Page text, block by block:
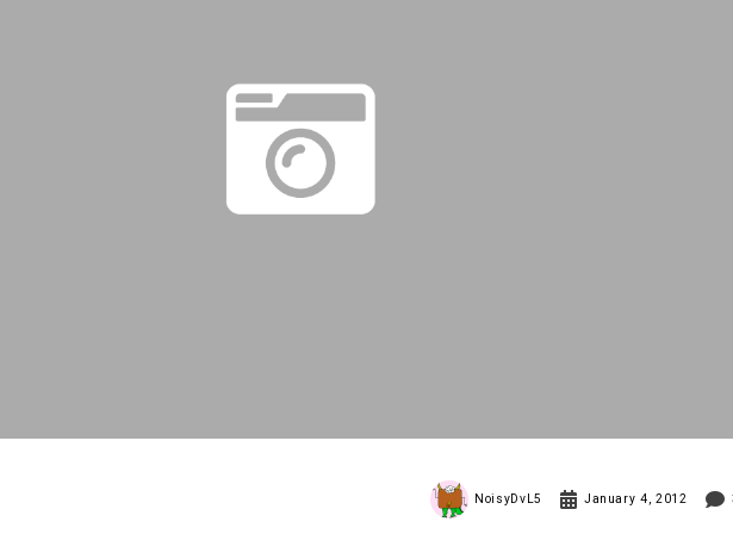
NoisyDvL5 January 4, 2012